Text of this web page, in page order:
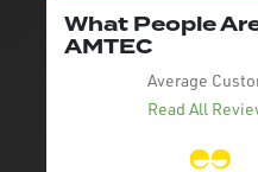
What People
AMTEC
Average
Read All